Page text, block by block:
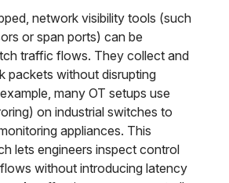
network visibility tools (such
or span ports) can be
traffic flows. They collect and
packets without disrupting
many OT setups use
on industrial switches to
appliances. This
lets engineers inspect control
without introducing latency